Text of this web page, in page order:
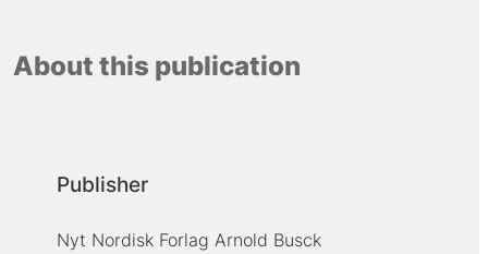
About this publication
Publisher
Nyt Nordisk Forlag Arnold Busck